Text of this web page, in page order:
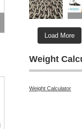
Load More
Weight
Weight Calculator